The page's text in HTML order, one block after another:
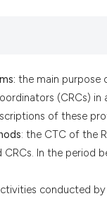
the main purpose
(CRCs)
of these
: the CTC of the
In the period
conducted